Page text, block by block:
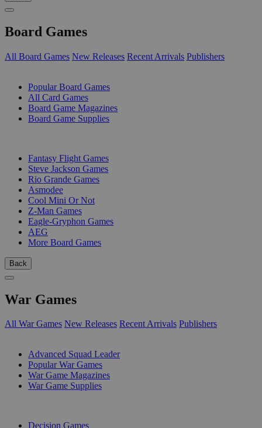
Board Games
All Board Games New Releases Recent Arrivals Publishers
Popular Board Games
All Card Games
Board Game Magazines
Board Game Supplies
Fantasy Flight Games
Steve Jackson Games
Rio Grande Games
Asmodee
Cool Mini Or Not
Z-Man Games
Eagle-Gryphon Games
AEG
More Board Games
Back
War Games
All War Games New Releases Recent Arrivals Publishers
Advanced Squad Leader
Popular War Games
War Game Magazines
War Game Supplies
Decision Games